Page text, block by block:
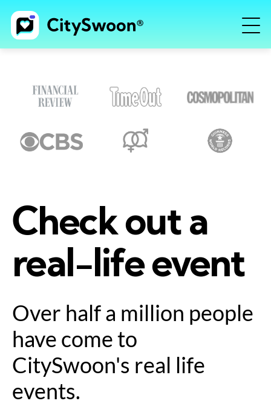
Check out a
real-life event
Over half a million people
have come to
CitySwoon's real life
events.